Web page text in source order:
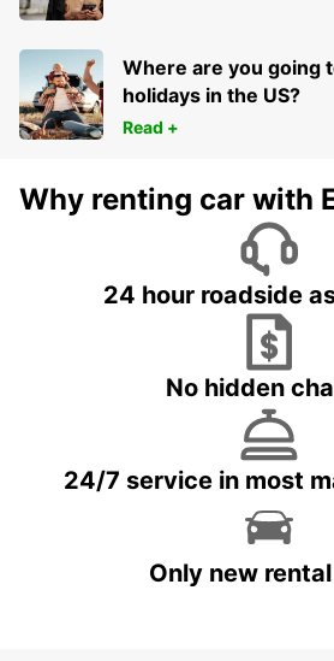
Where are you going
holidays in the US?
Read +
Why renting car with
24 hour roadside
No hidden
24/7 service in most
Only new